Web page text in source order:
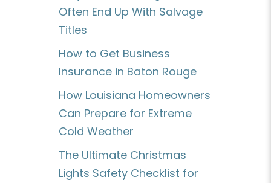
Often End Up With Salvage
Titles
How to Get Business
Insurance in Baton Rouge
How Louisiana Homeowners
Can Prepare for Extreme
Cold Weather
The Ultimate Christmas
Lights Safety Checklist for